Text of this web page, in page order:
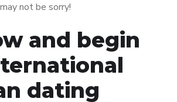
not be sorry!
and begin
dating